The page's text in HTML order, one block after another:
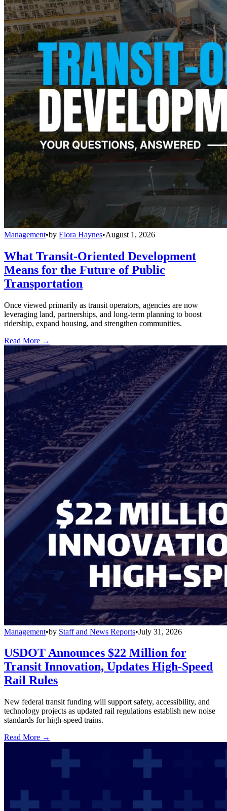
Management•by Elora Haynes•August 1, 2026
What Transit-Oriented Development
Means for the Future of Public
Transportation
Once viewed primarily as transit operators, agencies are now
leveraging land, partnerships, and long-term planning to boost
ridership, expand housing, and strengthen communities.
Read More →
Management•by Staff and News Reports•July 31, 2026
USDOT Announces $22 Million for
Transit Innovation, Updates High-Speed
Rail Rules
New federal transit funding will support safety, accessibility, and
technology projects as updated rail regulations establish new noise
standards for high-speed trains.
Read More →